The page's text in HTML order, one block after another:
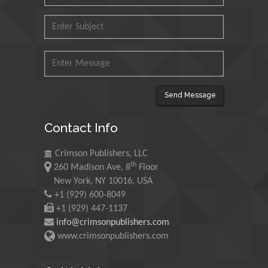
Malaysia
Mohamed A Rashed
Morgenstein
Martin Sweatman
University of Edinburgh,
Scotland
Send Message
Contact Info
Crimson Publishers, LLC
260 Madison Ave, 8th Floor
New York, NY 10016, USA
+1 (929) 600-8049
+1 (929) 447-1137
info@crimsonpublishers.com
www.crimsonpublishers.com